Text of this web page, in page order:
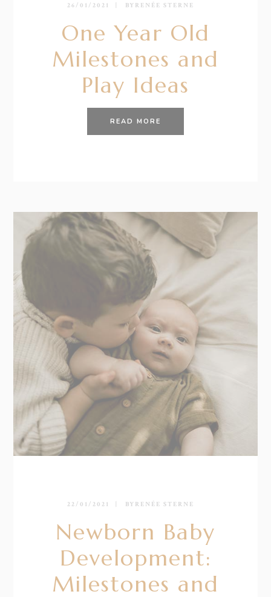
26/01/2021 BY RENÉE STERNE
One Year Old
Milestones and
Play Ideas
READ MORE
22/01/2021 BY RENÉE STERNE
Newborn Baby
Development:
Milestones and